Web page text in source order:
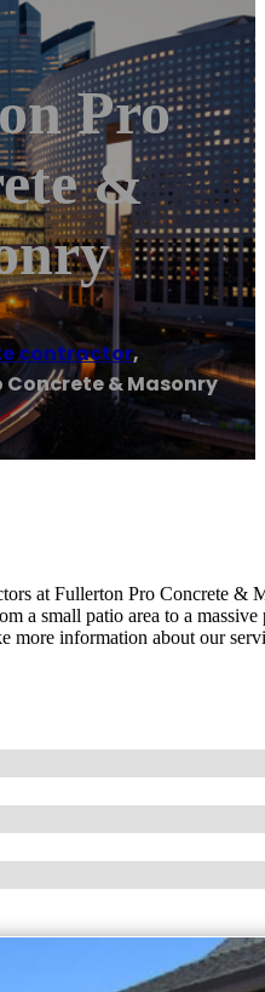
Pro
&
contractor,
Concrete & Masonry
at Fullerton Pro Concrete &
a small patio area to a
more information about our